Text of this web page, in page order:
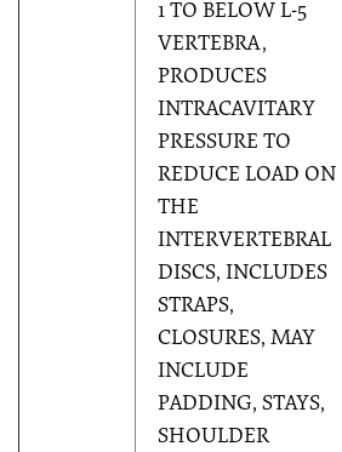
1 TO BELOW L-5
VERTEBRA,
PRODUCES
INTRACAVITARY
PRESSURE TO
REDUCE LOAD ON
THE
INTERVERTEBRAL
DISCS, INCLUDES
STRAPS,
CLOSURES, MAY
INCLUDE
PADDING, STAYS,
SHOULDER